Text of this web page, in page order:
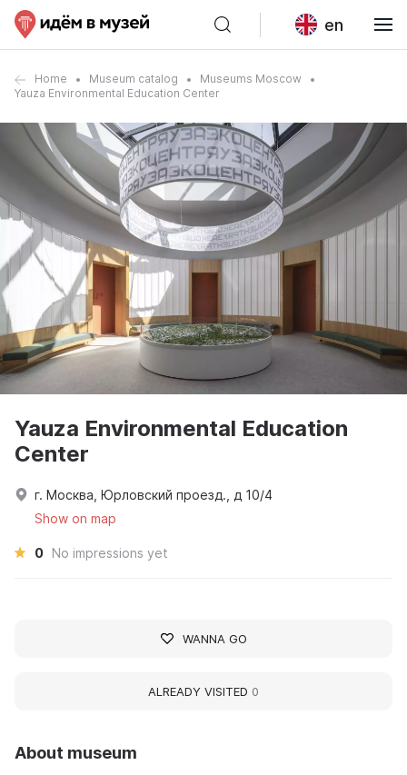
en
Home Museum catalog
Museums Moscow
Yauza Environmental Education Center
About museum
Yauza Environmental Education
Center
г. Москва, Юрловский проезд., д 10/4
Show on map
0 No impressions yet
WANNA GO
ALREADY VISITED 0